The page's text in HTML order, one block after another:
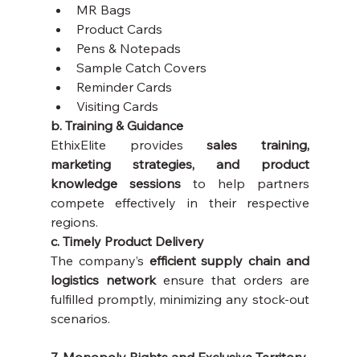
MR Bags
Product Cards
Pens & Notepads
Sample Catch Covers
Reminder Cards
Visiting Cards
b. Training & Guidance
EthixElite provides sales training,
marketing strategies, and product
knowledge sessions to help partners
compete effectively in their respective
regions.
c. Timely Product Delivery
The company’s efficient supply chain and
logistics network ensure that orders are
fulfilled promptly, minimizing any stock-out
scenarios.